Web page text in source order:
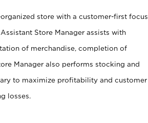
store with a customer-first focus.
Store Manager assists with
of merchandise, completion of
Manager also performs stocking and
to maximize profitability and customer
losses.